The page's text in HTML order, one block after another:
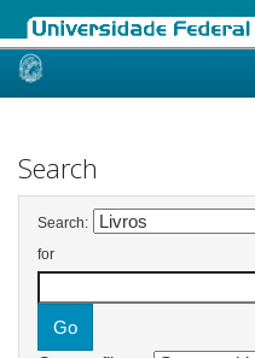
Skip
Search
Search:
for